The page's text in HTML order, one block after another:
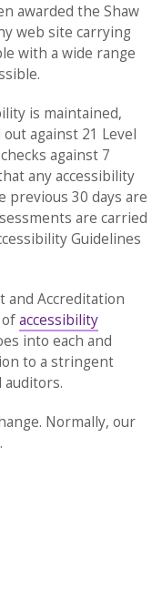
awarded the Shaw
web site carrying
with a wide range
is maintained,
against 21 Level
against 7
any accessibility
previous 30 days are
are carried
Guidelines
and Accreditation
accessibility
into each and
to a stringent
auditors.
Normally, our